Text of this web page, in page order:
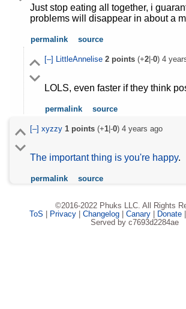
Just stop eating all together, i
problems will disappear in about a
permalink source
[–] LittleAnnelise 2points(+2|-0) 4
LOLS, even faster if they think
permalink source
[–] xyzzy 1points(+1|-0) 4 years ago
The important thing is you're happy.
permalink source
©2016-2022 Phuks LLC. All Rights
ToS | Privacy| Changelog| Canary| Donate|
Served by c7693d2284ae